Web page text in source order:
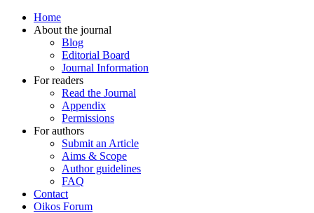
Home
About the journal
Blog
Editorial Board
Journal Information
For readers
Read the Journal
Appendix
Permissions
For authors
Submit an Article
Aims & Scope
Author guidelines
FAQ
Contact
Oikos Forum